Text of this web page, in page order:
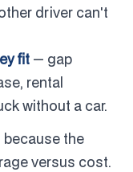
driver can't
fit — gap
rental
without a car.
because the
versus cost.